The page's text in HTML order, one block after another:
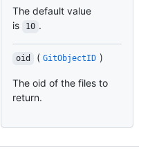
The default value
is
10 .
oid ( GitObjectID )
The oid of the files to
return.